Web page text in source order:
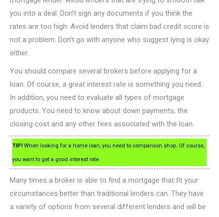
you into a deal. Don’t sign any documents if you think the
rates are too high. Avoid lenders that claim bad credit score is
not a problem. Don’t go with anyone who suggest lying is okay
either.
You should compare several brokers before applying for a
loan. Of course, a great interest rate is something you need.
In addition, you need to evaluate all types of mortgage
products. You need to know about down payments, the
closing cost and any other fees associated with the loan.
TIP! When looking for a home loan, you need to comparison shop. Of course,
you want to get a good interest rate.
Many times a broker is able to find a mortgage that fit your
circumstances better than traditional lenders can. They have
a variety of options from several different lenders and will be